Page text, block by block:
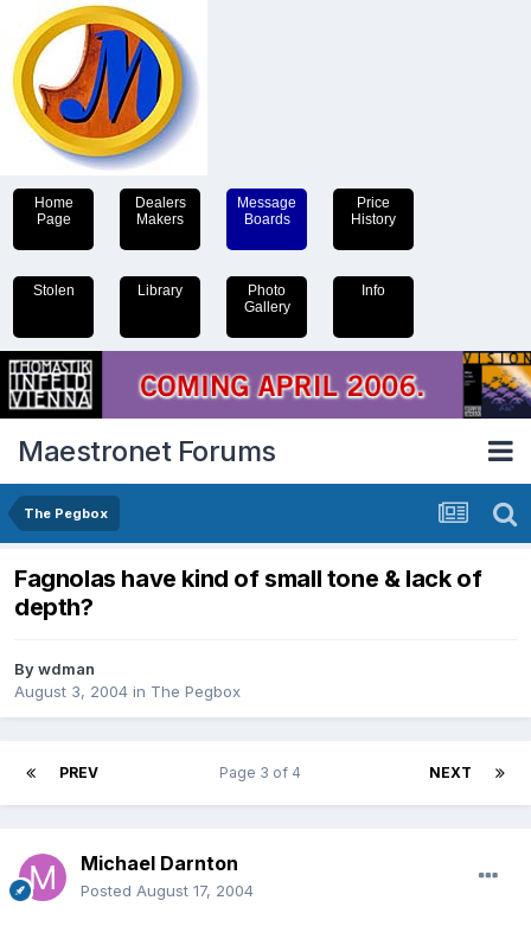
Home
Page
Dealers
Makers
Message
Boards
Price
History
Stolen Library
Photo
Gallery
Info
Maestronet Forums
The Pegbox
Fagnolas have kind of small tone & lack of
depth?
Bywdman
August 3, 2004 in The Pegbox
PREV NEXT
Page 3 of 4
Michael Darnton
Posted August 17, 2004